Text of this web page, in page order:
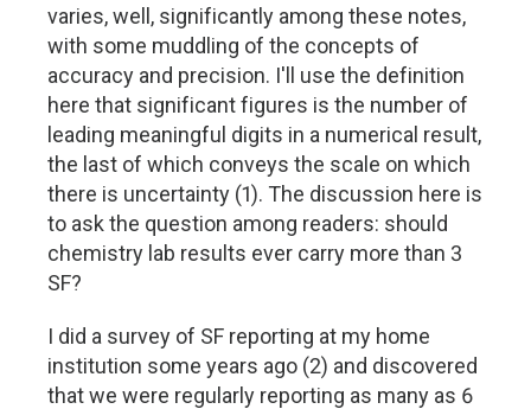
varies, well, significantly among these notes,
with some muddling of the concepts of
accuracy and precision. I'll use the definition
here that significant figures is the number of
leading meaningful digits in a numerical result,
the last of which conveys the scale on which
there is uncertainty (1). The discussion here is
to ask the question among readers: should
chemistry lab results ever carry more than 3
SF?
I did a survey of SF reporting at my home
institution some years ago (2) and discovered
that we were regularly reporting as many as 6